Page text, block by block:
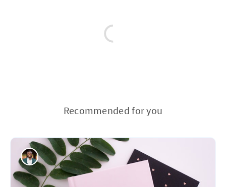
Recommended for you